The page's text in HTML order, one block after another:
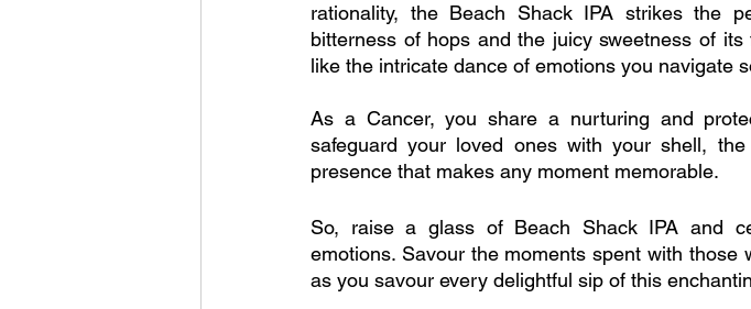
rationality, the Beach Shack IPA strikes the
bitterness of hops and the juicy sweetness of
like the intricate dance of emotions you navigate
As a Cancer, you share a nurturing and
safeguard your loved ones with your shell,
presence that makes any moment memorable.
So, raise a glass of Beach Shack IPA and
emotions. Savour the moments spent with
as you savour every delightful sip of this